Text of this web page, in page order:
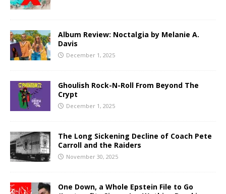
Album Review: Noctalgia by Melanie A.
Davis
December 1, 2025
Ghoulish Rock-N-Roll From Beyond The
Crypt
December 1, 2025
The Long Sickening Decline of Coach Pete
Carroll and the Raiders
November 30, 2025
One Down, a Whole Epstein File to Go